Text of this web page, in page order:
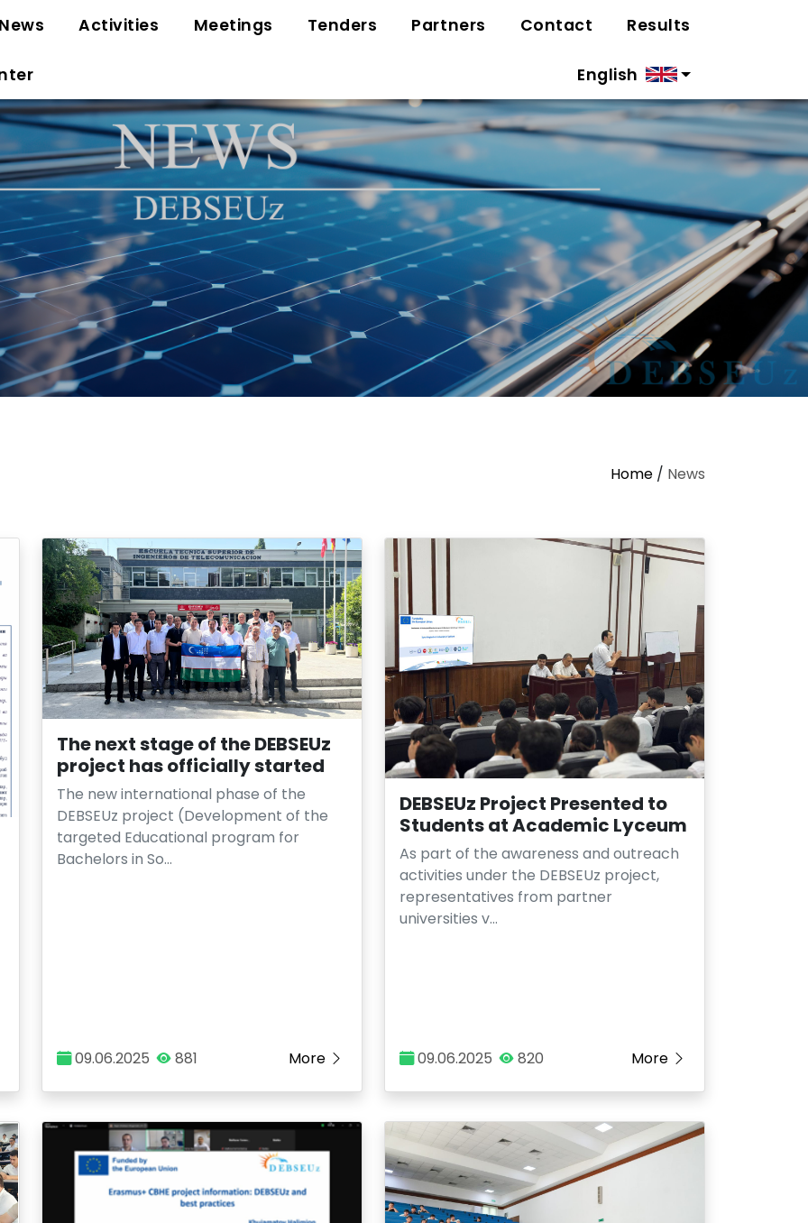
Activities Meetings Tenders Partners Contact Results
English
Home / News
The next stage of the DEBSEUz
project has officially started
The new international phase of the
DEBSEUz project (Development of the
targeted Educational program for
Bachelors in So…
09.06.2025 881 More
DEBSEUz Project Presented to
Students at Academic Lyceum
As part of the awareness and outreach
activities under the DEBSEUz project,
representatives from partner
universities v…
09.06.2025 820 More